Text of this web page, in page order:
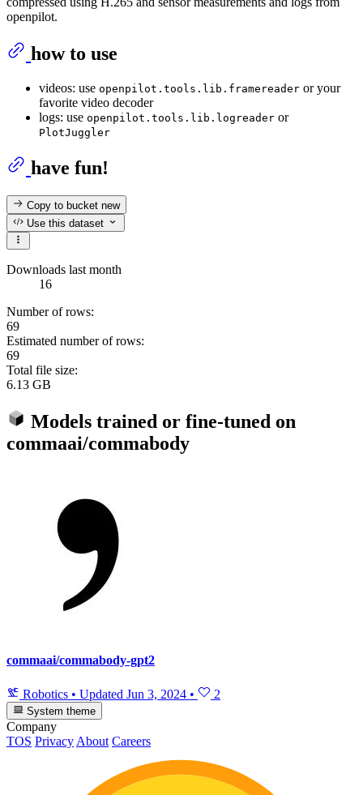
openpilot.
how to use
videos: use openpilot.tools.lib.framereader or your
favorite video decoder
logs: use openpilot.tools.lib.logreader or
PlotJuggler
have fun!
Copy to bucketnew
Use this dataset
Downloads last month
16
Number of rows:
69
Estimated number of rows:
69
Total file size:
6.13 GB
Models trained or fine-tuned on
commaai/commabody
commaai/commabody-gpt2
Robotics • Updated Jun 3, 2024 • 2
System theme
Company
TOS Privacy About Careers